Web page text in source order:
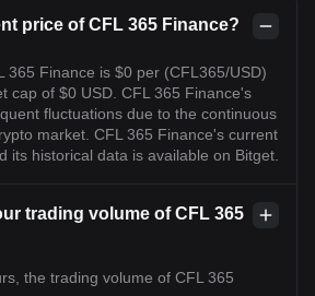
price of CFL 365 Finance?
365 Finance is $0 per (CFL365/USD)
cap of $0 USD. CFL 365 Finance's
fluctuations due to the continuous
market. CFL 365 Finance's current
its historical data is available on Bitget.
trading volume of CFL 365
the trading volume of CFL 365